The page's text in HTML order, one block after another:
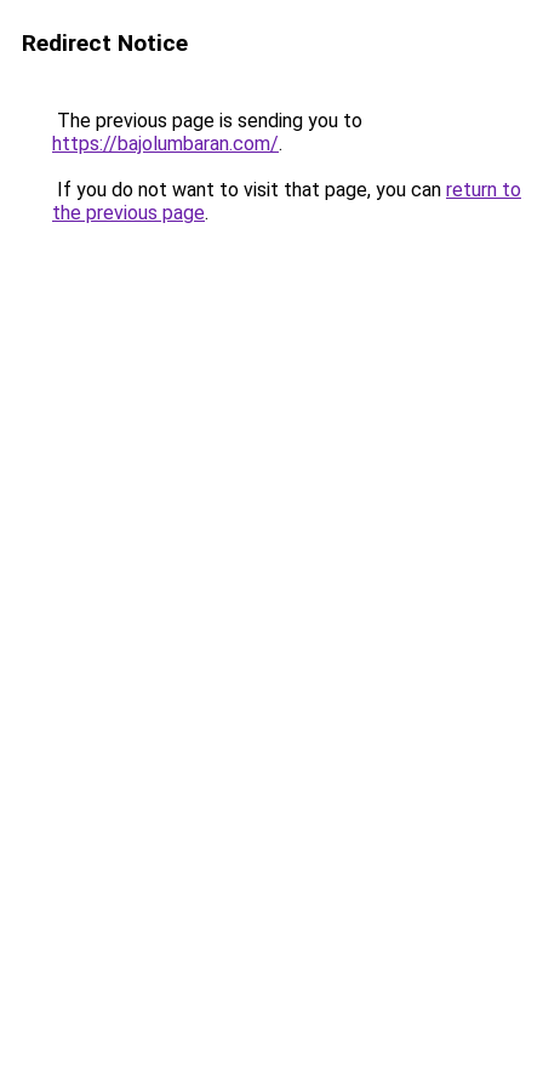
Redirect Notice
The previous page is sending you to
https://bajolumbaran.com/.
If you do not want to visit that page, you can return to
the previous page.